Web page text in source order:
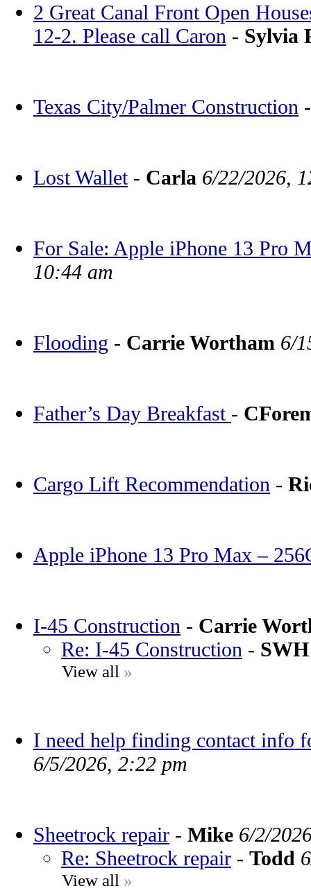
2 Great Canal Front Open
12-2. Please call Caron - Sylvia
Texas City/Palmer Construction
Lost Wallet- Carla 6/22/2026,
For Sale: Apple iPhone 13 Pro
10:44 am
Flooding - Carrie Wortham 6/
Father’s Day Breakfast -
Cargo Lift Recommendation -
Apple iPhone 13 Pro Max –
I-45 Construction - Carrie
Re: I-45 Construction - SWH
View all »
I need help finding contact info
6/5/2026, 2:22 pm
Sheetrock repair - Mike 6/2/
Re: Sheetrock repair - Todd
View all »